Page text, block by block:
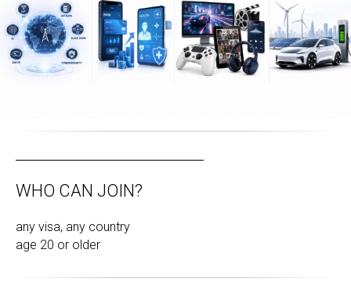
WHO CAN JOIN?
any visa, any country
age 20 or older